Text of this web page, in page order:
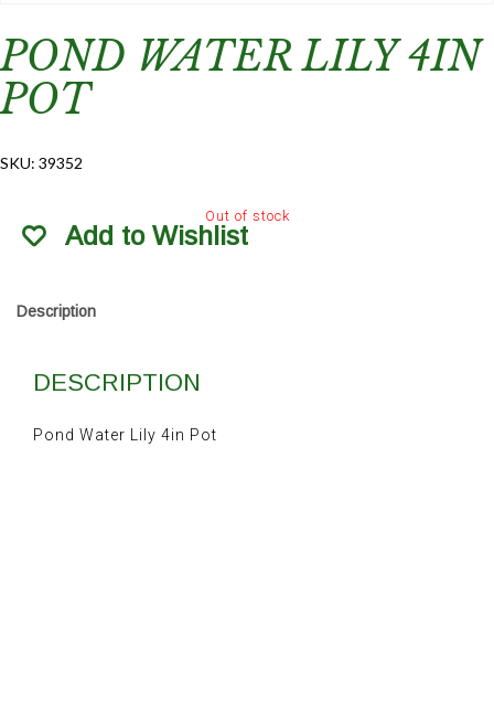
POND WATER LILY 4IN
POT
SKU: 39352
Out of stock
Add to Wishlist
Description
DESCRIPTION
Pond Water Lily 4in Pot